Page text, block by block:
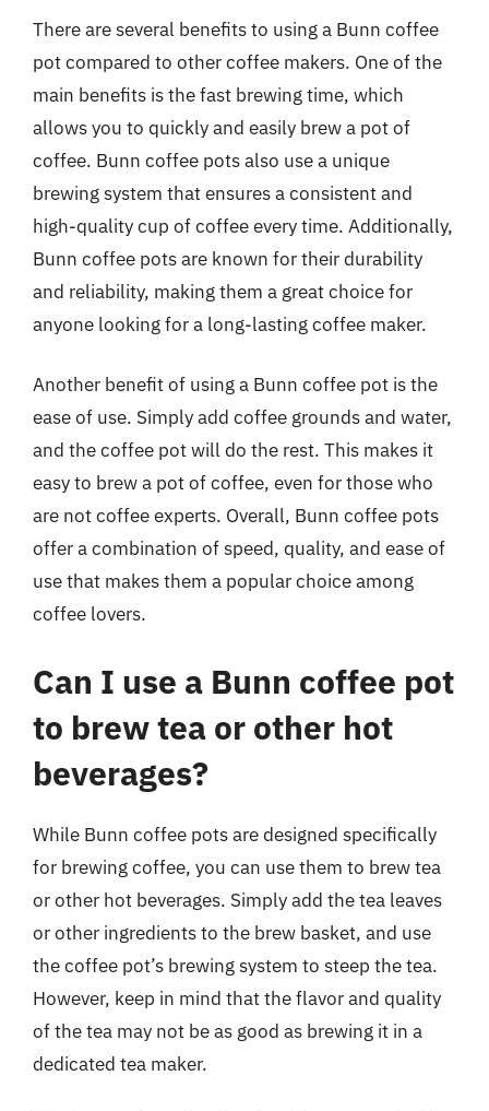
There are several benefits to using a Bunn coffee
pot compared to other coffee makers. One of the
main benefits is the fast brewing time, which
allows you to quickly and easily brew a pot of
coffee. Bunn coffee pots also use a unique
brewing system that ensures a consistent and
high-quality cup of coffee every time. Additionally,
Bunn coffee pots are known for their durability
and reliability, making them a great choice for
anyone looking for a long-lasting coffee maker.
Another benefit of using a Bunn coffee pot is the
ease of use. Simply add coffee grounds and water,
and the coffee pot will do the rest. This makes it
easy to brew a pot of coffee, even for those who
are not coffee experts. Overall, Bunn coffee pots
offer a combination of speed, quality, and ease of
use that makes them a popular choice among
coffee lovers.
Can I use a Bunn coffee pot
to brew tea or other hot
beverages?
While Bunn coffee pots are designed specifically
for brewing coffee, you can use them to brew tea
or other hot beverages. Simply add the tea leaves
or other ingredients to the brew basket, and use
the coffee pot’s brewing system to steep the tea.
However, keep in mind that the flavor and quality
of the tea may not be as good as brewing it in a
dedicated tea maker.